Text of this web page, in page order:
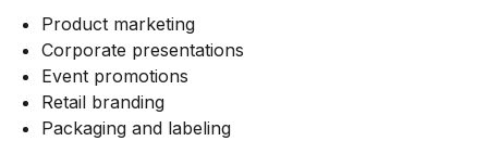
Product marketing
Corporate presentations
Event promotions
Retail branding
Packaging and labeling